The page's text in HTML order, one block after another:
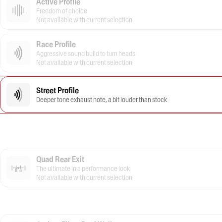
Freedom of choice
Not available with current selection
Race Profile
Aggressive sound build to turn heads
Not available with current selection
Street Profile
Deeper tone exhaust note, a bit louder than stock
Quad Rear Exit
The ultimate in a performance look
Not available with current selection